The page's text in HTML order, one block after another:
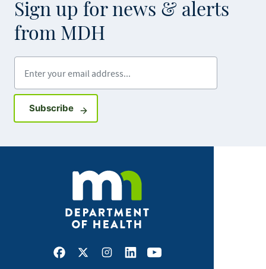
Sign up for news & alerts
from MDH
SubscribeSign up for GovDelivery notifications
Facebook
X Instagram
LinkedInYoutube